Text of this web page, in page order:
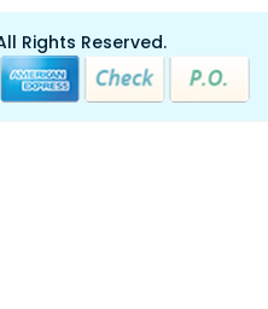
Rights Reserved.